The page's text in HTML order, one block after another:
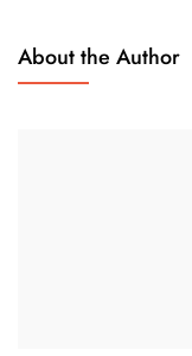
About the Author